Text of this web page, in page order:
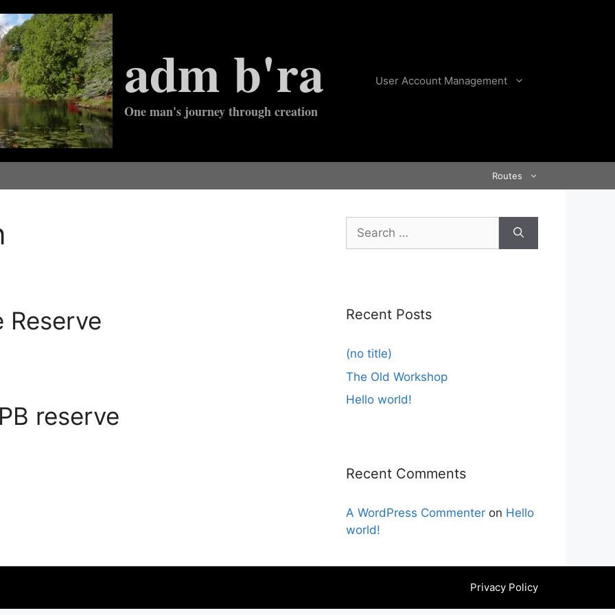
adm b'ra
One man's journey through creation
User Account Management
Routes
Reserve
reserve
Search
for:
Recent Posts
(no title)
The Old Workshop
Hello world!
Recent Comments
A WordPress Commenter on Hello
world!
Privacy Policy